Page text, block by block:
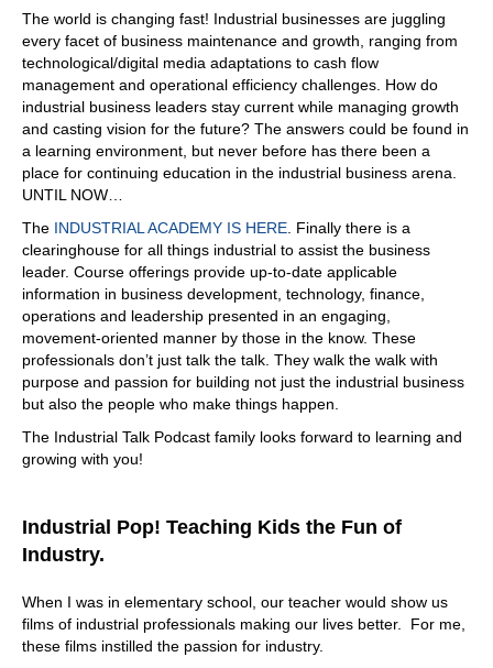
05:38
oh, talk to me about the no,
05:41
no. Well, let's talk about the yes first. Yeah, okay. You see
the news, you see offshoring happening, you see news of
layoffs and those types of things. No part is that we're
currently manufacturing more than we ever have.
05:59
It's not because of people, is it? Or is it because of
06:02
ompared to agriculture in the: 1900
06:21
going through the roof. Yeah, right.
So it's a similar thing in manufacturing. There's been
improvements, whereas before you had 10 smaller
more efficient that produce what the 10 smaller shops
produced even more, but and they employ less people
than the 10 shops used to, so, so that's the no part.
06:47
an interesting one,
The world is changing fast! Industrial businesses are juggling
every facet of business maintenance and growth, ranging from
technological/digital media adaptations to cash flow
management and operational efficiency challenges. How do
industrial business leaders stay current while managing growth
and casting vision for the future? The answers could be found in
a learning environment, but never before has there been a
place for continuing education in the industrial business arena.
UNTIL NOW…
The INDUSTRIAL ACADEMY IS HERE . Finally there is a
clearinghouse for all things industrial to assist the business
leader. Course offerings provide up-to-date applicable
information in business development, technology, finance,
operations and leadership presented in an engaging,
movement-oriented manner by those in the know. These
professionals don’t just talk the talk. They walk the walk with
purpose and passion for building not just the industrial business
but also the people who make things happen.
The Industrial Talk Podcast family looks forward to learning and
growing with you!
Industrial Pop! Teaching Kids the Fun of
Industry.
When I was in elementary school, our teacher would show us
films of industrial professionals making our lives better. For me,
these films instilled the passion for industry.